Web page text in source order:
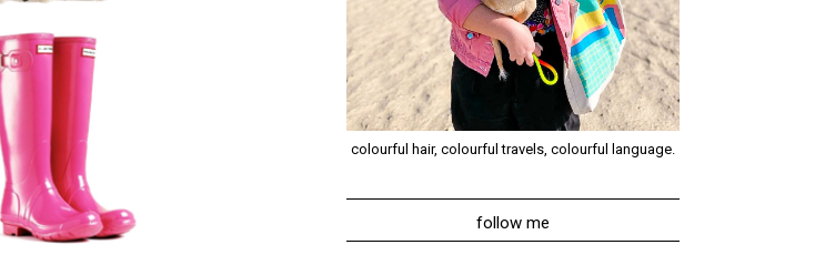
colourful hair, colourful travels, colourful language.
follow me